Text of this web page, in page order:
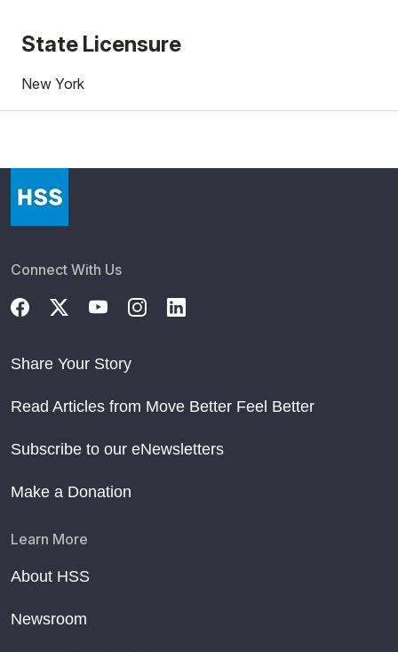
State Licensure
New York
Connect With Us
Share Your Story
Read Articles from Move Better Feel Better
Subscribe to our eNewsletters
Make a Donation
Learn More
About HSS
Newsroom